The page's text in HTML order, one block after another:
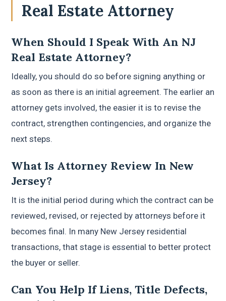
Real Estate Attorney
When Should I Speak With An NJ
Real Estate Attorney?
Ideally, you should do so before signing anything or
as soon as there is an initial agreement. The earlier an
attorney gets involved, the easier it is to revise the
contract, strengthen contingencies, and organize the
next steps.
What Is Attorney Review In New
Jersey?
It is the initial period during which the contract can be
reviewed, revised, or rejected by attorneys before it
becomes final. In many New Jersey residential
transactions, that stage is essential to better protect
the buyer or seller.
Can You Help If Liens, Title Defects,